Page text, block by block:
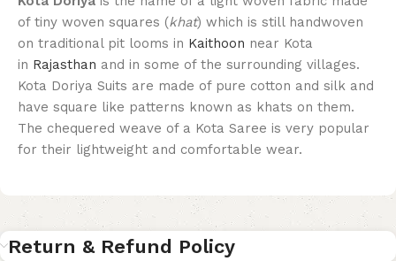
of tiny woven squares (khat) which is still handwoven
on traditional pit looms in Kaithoon near Kota
in Rajasthan and in some of the surrounding villages.
Kota Doriya Suits are made of pure cotton and silk and
have square like patterns known as khats on them.
The chequered weave of a Kota Saree is very popular
for their lightweight and comfortable wear.
Return & Refund Policy